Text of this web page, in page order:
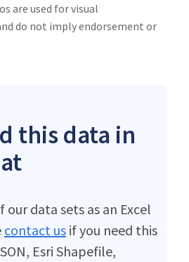
are used for visual
do not imply endorsement or
this data in
data sets as an Excel
contact us if you need this
Esri Shapefile,